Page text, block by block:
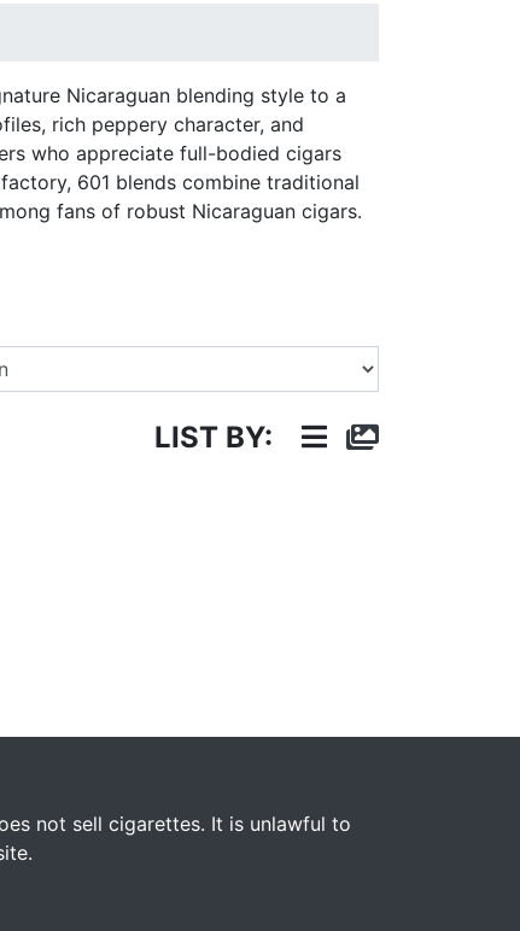
Nicaraguan blending style to a
rich peppery character, and
who appreciate full-bodied cigars
601 blends combine traditional
fans of robust Nicaraguan cigars.
LIST BY:
not sell cigarettes. It is unlawful to